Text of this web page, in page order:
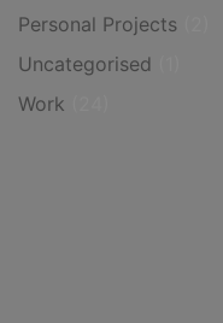
Personal Projects
Uncategorised
Work